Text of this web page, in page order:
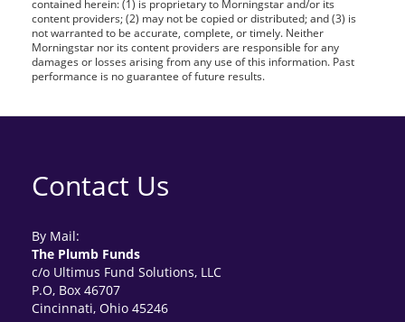
contained herein: (1) is proprietary to Morningstar and/or its
content providers; (2) may not be copied or distributed; and (3) is
not warranted to be accurate, complete, or timely. Neither
Morningstar nor its content providers are responsible for any
damages or losses arising from any use of this information. Past
performance is no guarantee of future results.
Contact Us
By Mail:
The Plumb Funds
c/o Ultimus Fund Solutions, LLC
P.O, Box 46707
Cincinnati, Ohio 45246